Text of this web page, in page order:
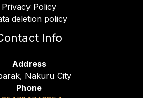
Privacy Policy
deletion policy
Info
Address
Nakuru City
Phone